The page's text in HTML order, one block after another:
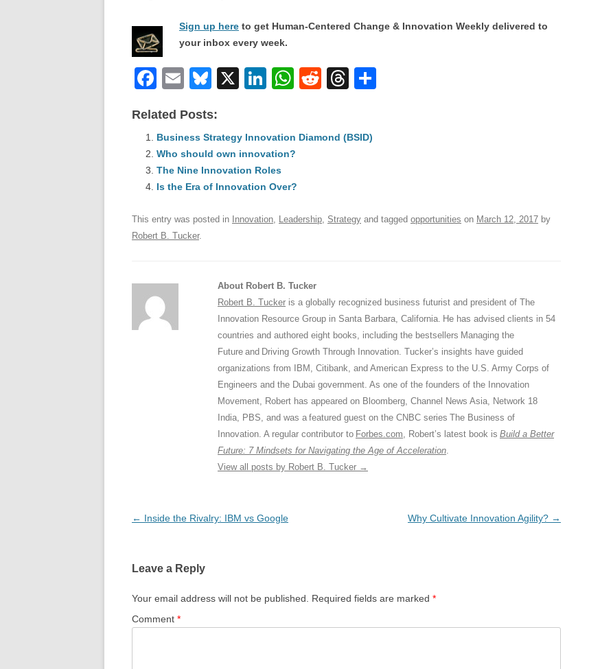
Sign up here to get Human-Centered Change & Innovation Weekly delivered to
your inbox every week.
F
c
e
b
o
o
k
E
ail
Bl
e
sk
y
X
Li
e
dI
n
W
s
p
p
R
di
T
a
Related Posts:
Business Strategy Innovation Diamond (BSID)
Who should own innovation?
The Nine Innovation Roles
Is the Era of Innovation Over?
This entry was posted in Innovation Leadership Strategy and tagged opportunities on March 12, 2017 by
Robert B. Tucker.
About Robert B. Tucker
Robert B. Tucker is a globally recognized business futurist and president of The
Innovation Resource Group in Santa Barbara, California. He has advised clients in 54
countries and authored eight books, including the bestsellers Managing the
Future and Driving Growth Through Innovation. Tucker’s insights have guided
organizations from IBM, Citibank, and American Express to the U.S. Army Corps of
Engineers and the Dubai government. As one of the founders of the Innovation
Movement, Robert has appeared on Bloomberg, Channel News Asia, Network 18
India, PBS, and was a featured guest on the CNBC series The Business of
Innovation. A regular contributor to Forbes.com , Robert’s latest book is Build a Better
Future: 7 Mindsets for Navigating the Age of Acceleration
View all posts by Robert B. Tucker →
Post
← Inside the Rivalry: IBM vs Google Why Cultivate Innovation Agility? →
Leave a Reply
Your email address will not be published. Required fields are marked *
Comment *